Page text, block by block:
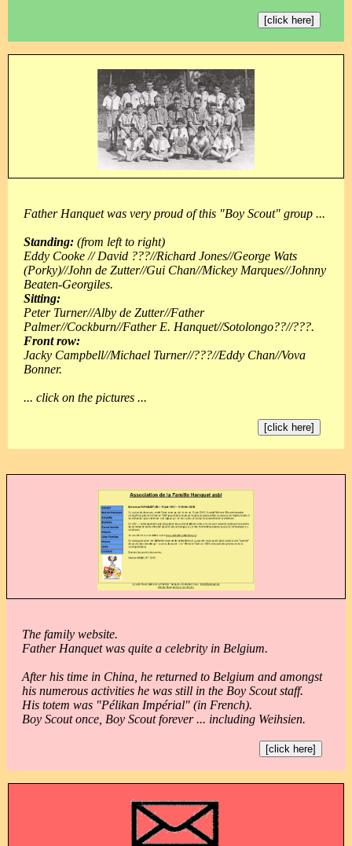
[click here]
Father Hanquet was very proud of this "Boy Scout" group ...
Standing: (from left to right)
Eddy Cooke // David ???//Richard Jones//George Wats
(Porky)//John de Zutter//Gui Chan//Mickey Marques//Johnny
Beaten-Georgiles.
Sitting:
Peter Turner//Alby de Zutter//Father
Palmer//Cockburn//Father E. Hanquet//Sotolongo??//???.
Front row:
Jacky Campbell//Michael Turner//???//Eddy Chan//Vova
Bonner.
... click on the pictures ...
[click here]
The family website.
Father Hanquet was quite a celebrity in Belgium.
After his time in China, he returned to Belgium and amongst
his numerous activities he was still in the Boy Scout staff.
His totem was "Pélikan Impérial" (in French).
Boy Scout once, Boy Scout forever ... including Weihsien.
[click here]